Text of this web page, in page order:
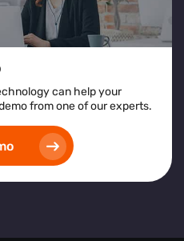
can help your
from one of our experts.